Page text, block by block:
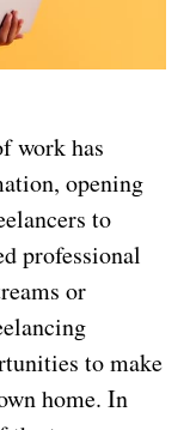
work has
opening
to
professional
or
to make
home. In